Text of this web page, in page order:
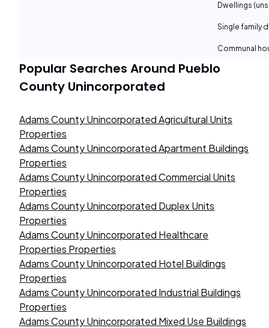
Dwellings
Single family
Communal
Popular Searches Around Pueblo
County Unincorporated
Adams County Unincorporated Agricultural Units
Properties
Adams County Unincorporated Apartment Buildings
Properties
Adams County Unincorporated Commercial Units
Properties
Adams County Unincorporated Duplex Units
Properties
Adams County Unincorporated Healthcare
Properties Properties
Adams County Unincorporated Hotel Buildings
Properties
Adams County Unincorporated Industrial Buildings
Properties
Adams County Unincorporated Mixed Use Buildings